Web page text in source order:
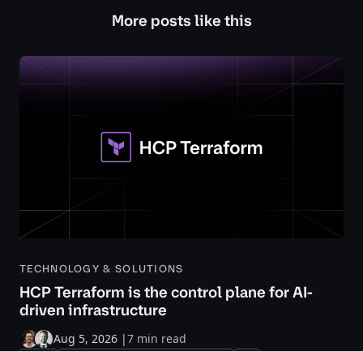
More posts like this
TECHNOLOGY & SOLUTIONS
HCP Terraform is the control plane for AI-
driven infrastructure
Aug 5, 2026 |7 min read